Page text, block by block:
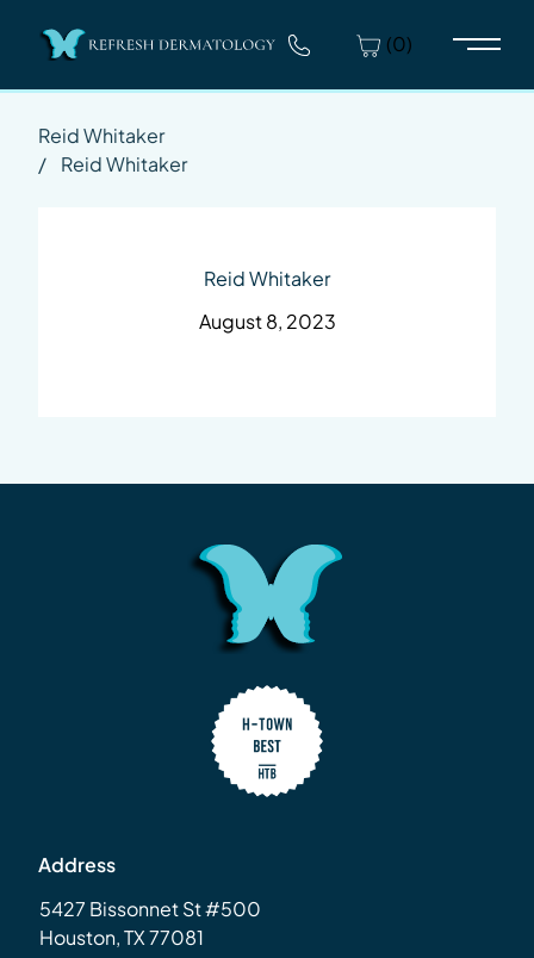
(0)
Main
Reid Whitaker
/
Reid Whitaker
Reid Whitaker
August 8, 2023
Address
5427 Bissonnet St #500
Houston, TX 77081